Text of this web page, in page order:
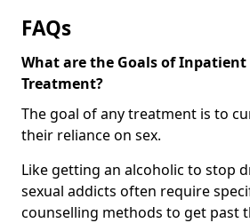
FAQs
What are the Goals of Inpatient
Treatment?
The goal of any treatment is to
their reliance on sex.
Like getting an alcoholic to stop
sexual addicts often require
counselling methods to get past